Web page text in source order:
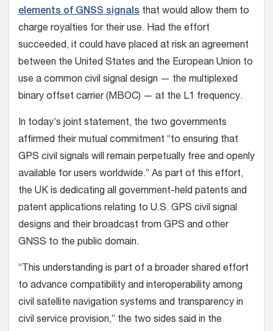
elements of GNSS signals that would allow them to
charge royalties for their use. Had the effort
succeeded, it could have placed at risk an agreement
between the United States and the European Union to
use a common civil signal design — the multiplexed
binary offset carrier (MBOC) — at the L1 frequency.
In today’s joint statement, the two governments
affirmed their mutual commitment “to ensuring that
GPS civil signals will remain perpetually free and openly
available for users worldwide.” As part of this effort,
the UK is dedicating all government-held patents and
patent applications relating to U.S. GPS civil signal
designs and their broadcast from GPS and other
GNSS to the public domain.
“This understanding is part of a broader shared effort
to advance compatibility and interoperability among
civil satellite navigation systems and transparency in
civil service provision,” the two sides said in the